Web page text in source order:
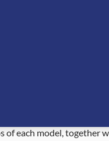
riding boots to suit
in. This is a sought-
as well as the
discipline. And they look
good throughout the
each model, together